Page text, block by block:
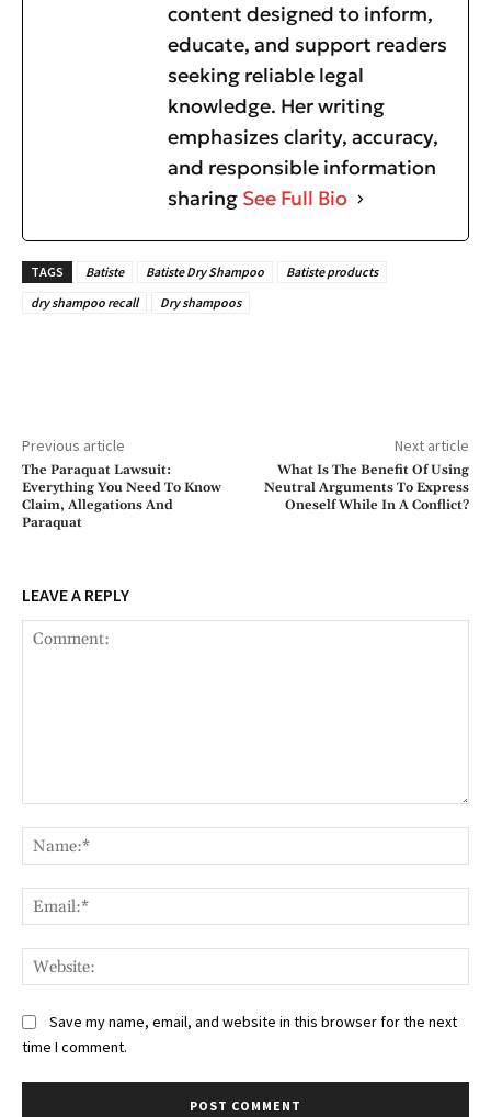
content designed to inform,
educate, and support readers
seeking reliable legal
knowledge. Her writing
emphasizes clarity, accuracy,
and responsible information
sharing See Full Bio
TAGS Batiste Batiste Dry Shampoo
Batiste products
dry shampoo recall
Dry shampoos
Previous article
The Paraquat Lawsuit:
Everything You Need To Know
Claim, Allegations And
Paraquat
Next article
What Is The Benefit Of Using
Neutral Arguments To Express
Oneself While In A Conflict?
LEAVE A REPLY
Save my name, email, and website in this browser for the next
time I comment.